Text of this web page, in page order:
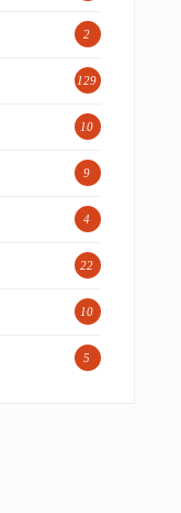
2
129
10
9
4
22
10
5